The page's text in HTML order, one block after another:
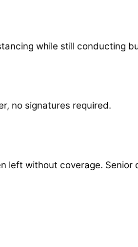
while still conducting
no signatures required.
left without coverage. Senior